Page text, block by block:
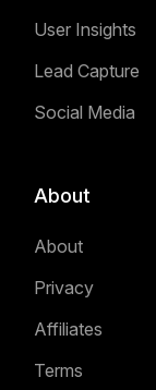
User Insights
Lead Capture
Social Media
About
About
Privacy
Affiliates
Terms